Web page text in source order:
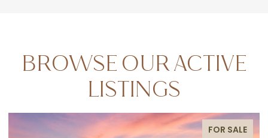
BROWSE OUR ACTIVE
LISTINGS
FOR SALE